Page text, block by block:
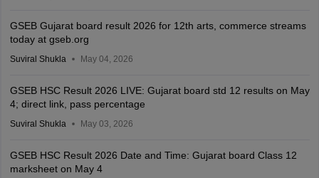
GSEB Gujarat board result 2026 for 12th arts, commerce streams
today at gseb.org
Suviral Shukla May 04, 2026
GSEB HSC Result 2026 LIVE: Gujarat board std 12 results on May
4; direct link, pass percentage
Suviral Shukla May 03, 2026
GSEB HSC Result 2026 Date and Time: Gujarat board Class 12
marksheet on May 4